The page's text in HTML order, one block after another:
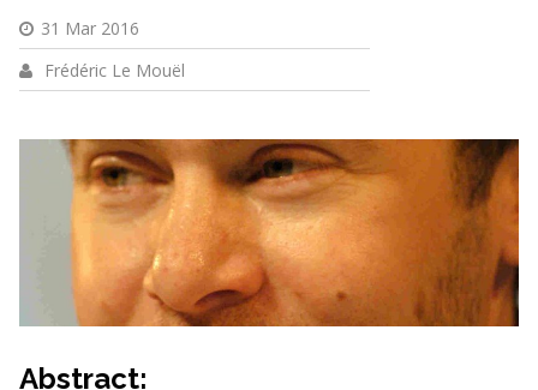
31 Mar 2016
Frédéric Le Mouël
Abstract: